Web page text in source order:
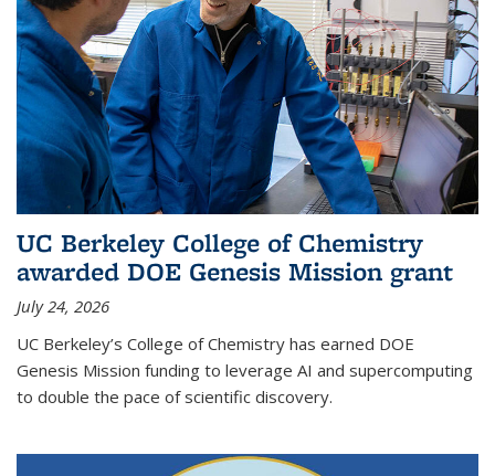
UC Berkeley College of Chemistry
awarded DOE Genesis Mission grant
July 24, 2026
UC Berkeley’s College of Chemistry has earned DOE
Genesis Mission funding to leverage AI and supercomputing
to double the pace of scientific discovery.